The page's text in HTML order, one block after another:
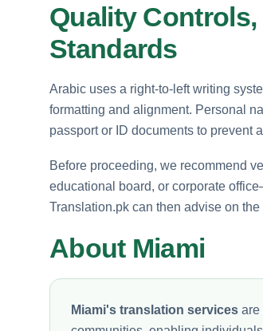
Quality
Standards
Arabic uses a right-to-left writing
formatting and alignment. Personal
passport or ID documents to prevent
Before proceeding, we recommend
educational board, or corporate
Translation.pk can then advise on
About Miami
Miami's translation services are